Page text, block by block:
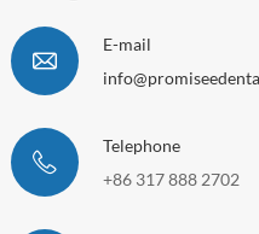
E-mail
Telephone
+86 317 888 2702